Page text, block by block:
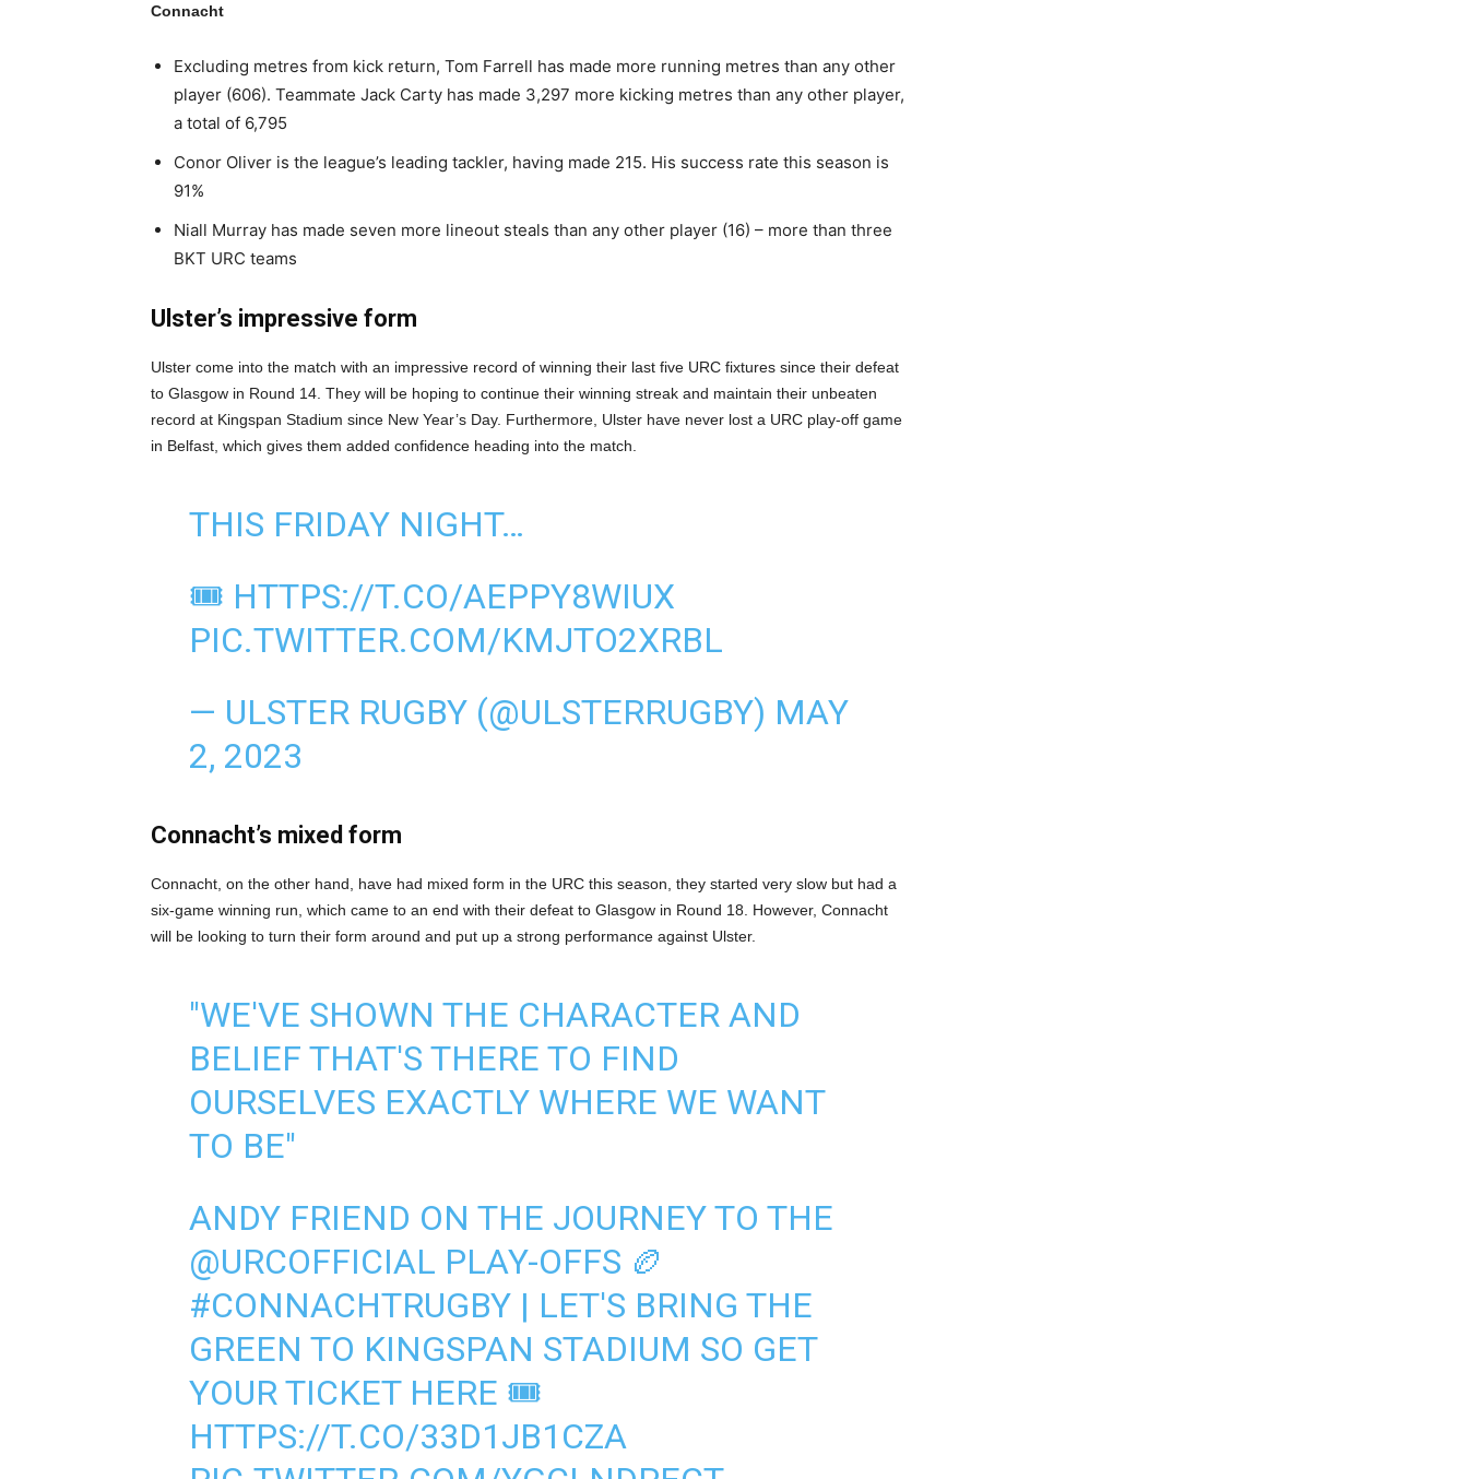
Connacht
Excluding metres from kick return, Tom Farrell has made more running metres than any other
player (606). Teammate Jack Carty has made 3,297 more kicking metres than any other player,
a total of 6,795
Conor Oliver is the league’s leading tackler, having made 215. His success rate this season is
91%
Niall Murray has made seven more lineout steals than any other player (16) – more than three
BKT URC teams
Ulster’s impressive form
Ulster come into the match with an impressive record of winning their last five URC fixtures since their defeat
to Glasgow in Round 14. They will be hoping to continue their winning streak and maintain their unbeaten
record at Kingspan Stadium since New Year’s Day. Furthermore, Ulster have never lost a URC play-off game
in Belfast, which gives them added confidence heading into the match.
THIS FRIDAY NIGHT…
🎟️ HTTPS://T.CO/AEPPY8WIUX
PIC.TWITTER.COM/KMJTO2XRBL
— ULSTER RUGBY (@ULSTERRUGBY) MAY
2, 2023
Connacht’s mixed form
Connacht, on the other hand, have had mixed form in the URC this season, they started very slow but had a
six-game winning run, which came to an end with their defeat to Glasgow in Round 18. However, Connacht
will be looking to turn their form around and put up a strong performance against Ulster.
"WE'VE SHOWN THE CHARACTER AND
BELIEF THAT'S THERE TO FIND
OURSELVES EXACTLY WHERE WE WANT
TO BE"
ANDY FRIEND ON THE JOURNEY TO THE
@URCOFFICIAL PLAY-OFFS 🏉
#CONNACHTRUGBY| LET'S BRING THE
GREEN TO KINGSPAN STADIUM SO GET
YOUR TICKET HERE 🎟️
HTTPS://T.CO/33D1JB1CZA